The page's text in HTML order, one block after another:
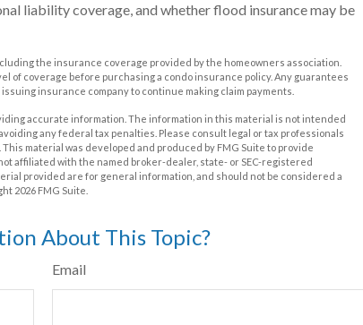
liability coverage, and whether flood insurance may be
the insurance coverage provided by the homeowners association.
of coverage before purchasing a condo insurance policy. Any guarantees
insurance company to continue making claim payments.
accurate information. The information in this material is not intended
any federal tax penalties. Please consult legal or tax professionals
material was developed and produced by FMG Suite to provide
affiliated with the named broker-dealer, state- or SEC-registered
provided are for general information, and should not be considered a
2026 FMG Suite.
About This Topic?
Email